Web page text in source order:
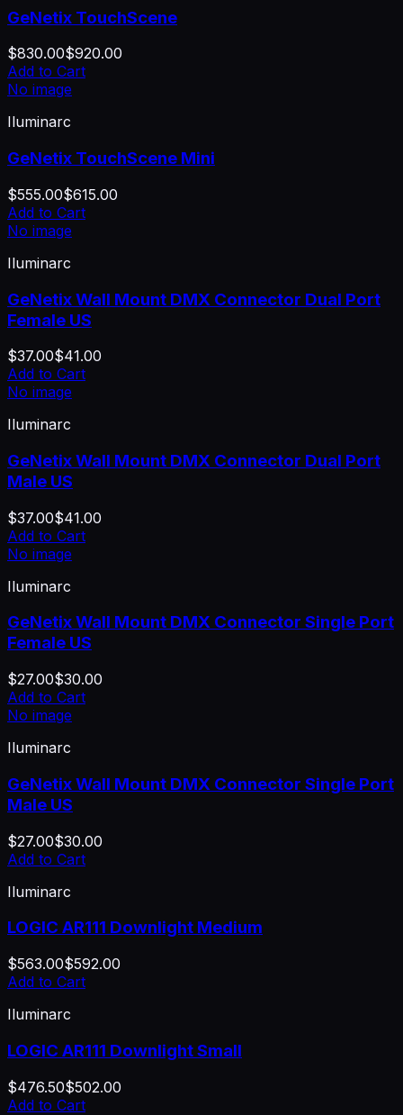
GeNetix TouchScene
$830.00$920.00
Add to Cart
No image
Iluminarc
GeNetix TouchScene Mini
$555.00$615.00
Add to Cart
No image
Iluminarc
GeNetix Wall Mount DMX Connector Dual Port
Female US
$37.00$41.00
Add to Cart
No image
Iluminarc
GeNetix Wall Mount DMX Connector Dual Port
Male US
$37.00$41.00
Add to Cart
No image
Iluminarc
GeNetix Wall Mount DMX Connector Single Port
Female US
$27.00$30.00
Add to Cart
No image
Iluminarc
GeNetix Wall Mount DMX Connector Single Port
Male US
$27.00$30.00
Add to Cart
Iluminarc
LOGIC AR111 Downlight Medium
$563.00$592.00
Add to Cart
Iluminarc
LOGIC AR111 Downlight Small
$476.50$502.00
Add to Cart